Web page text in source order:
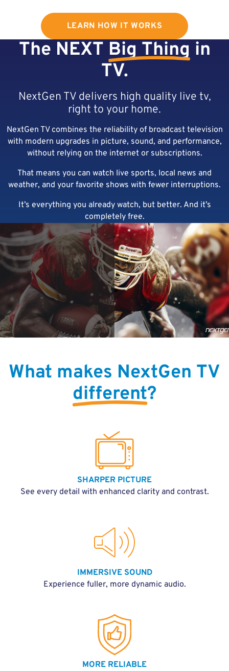
LEARN HOW IT WORKS
The NEXT Big Thing in
TV.
NextGen TV delivers high quality live tv,
right to your home.
NextGen TV combines the reliability of broadcast television
with modern upgrades in picture, sound, and performance,
without relying on the internet or subscriptions.
That means you can watch live sports, local news and
weather, and your favorite shows with fewer interruptions.
It’s everything you already watch, but better. And it’s
completely free.
What makes NextGen TV
different?
SHARPER PICTURE
See every detail with enhanced clarity and contrast.
IMMERSIVE SOUND
Experience fuller, more dynamic audio.
MORE RELIABLE